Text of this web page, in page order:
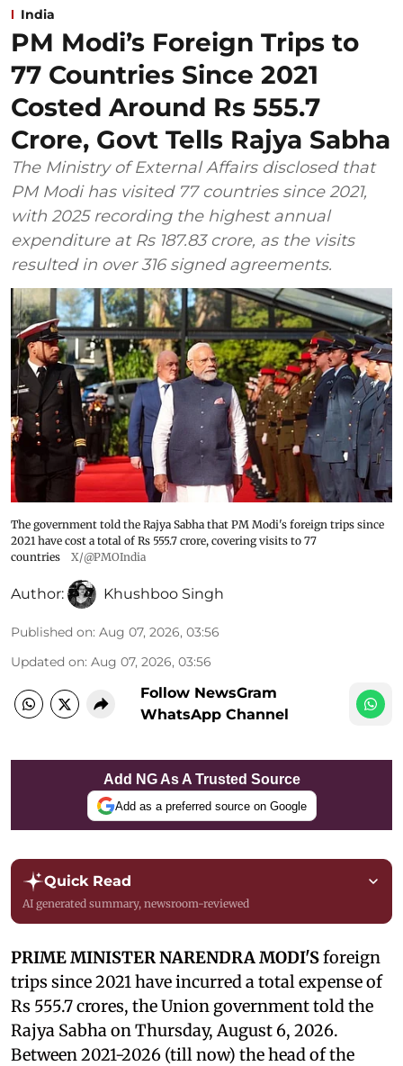
India
PM Modi’s Foreign Trips to
77 Countries Since 2021
Costed Around Rs 555.7
Crore, Govt Tells Rajya Sabha
The Ministry of External Affairs disclosed that
PM Modi has visited 77 countries since 2021,
with 2025 recording the highest annual
expenditure at Rs 187.83 crore, as the visits
resulted in over 316 signed agreements.
The government told the Rajya Sabha that PM Modi's foreign trips since
2021 have cost a total of Rs 555.7 crore, covering visits to 77
countries
X/@PMOIndia
Author: Khushboo Singh
Published on: Aug 07, 2026, 03:56
Updated on: Aug 07, 2026, 03:56
Follow NewsGram
WhatsApp Channel
Add NG As A Trusted Source
Add as a preferred source on Google
Quick Read
AI generated summary, newsroom-reviewed
PRIME MINISTER NARENDRA MODI'Sforeign
trips since 2021 have incurred a total expense of
Rs 555.7 crores, the Union government told the
Rajya Sabha on Thursday, August 6, 2026.
Between 2021-2026 (till now) the head of the